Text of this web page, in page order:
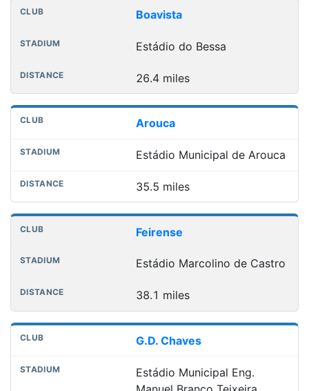
Boavista
Estádio do Bessa
26.4 miles
Arouca
Estádio Municipal de Arouca
35.5 miles
Feirense
Estádio Marcolino de Castro
38.1 miles
G.D. Chaves
Estádio Municipal Eng.